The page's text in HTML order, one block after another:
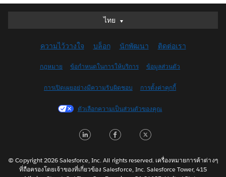
ไทย
ไทย
English (UK)
English (US)
Français (Canada)
Français (France)
日本語
Nederlands
Português
ความไว้วางใจ บล็อก นักพัฒนา ติดต่อเรา
กฎหมาย ข้อกำหนดในการให้บริการ ข้อมูลส่วนตัว
การเปิดเผยอย่างมีความรับผิดชอบ การตั้งค่าคุกกี้
ตัวเลือกความเป็นส่วนตัวของคุณ
LinkedInFacebook
© Copyright 2026 Salesforce, Inc. All rights reserved. เครื่องหมายการค้าต่างๆ
ที่ถือครองโดยเจ้าของที่เกี่ยวข้อง Salesforce, Inc. Salesforce Tower, 415